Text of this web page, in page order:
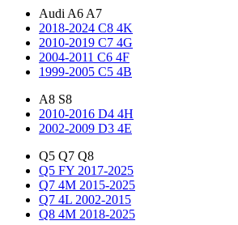
Audi A6 A7
2018-2024 C8 4K
2010-2019 C7 4G
2004-2011 C6 4F
1999-2005 C5 4B
A8 S8
2010-2016 D4 4H
2002-2009 D3 4E
Q5 Q7 Q8
Q5 FY 2017-2025
Q7 4M 2015-2025
Q7 4L 2002-2015
Q8 4M 2018-2025